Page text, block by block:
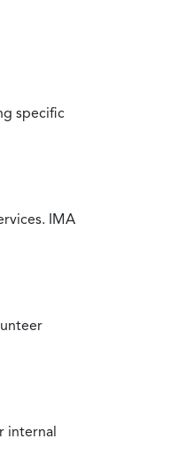
specific
IMA
internal